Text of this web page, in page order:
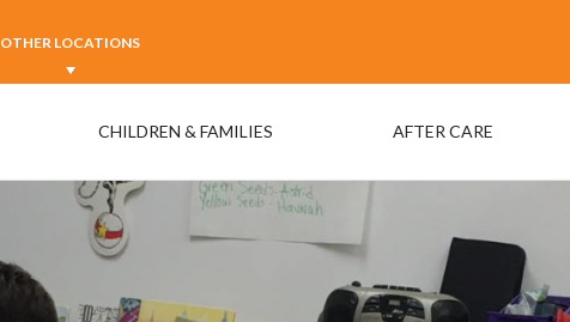
OTHER LOCATIONS
CHILDREN & FAMILIES AFTER CARE